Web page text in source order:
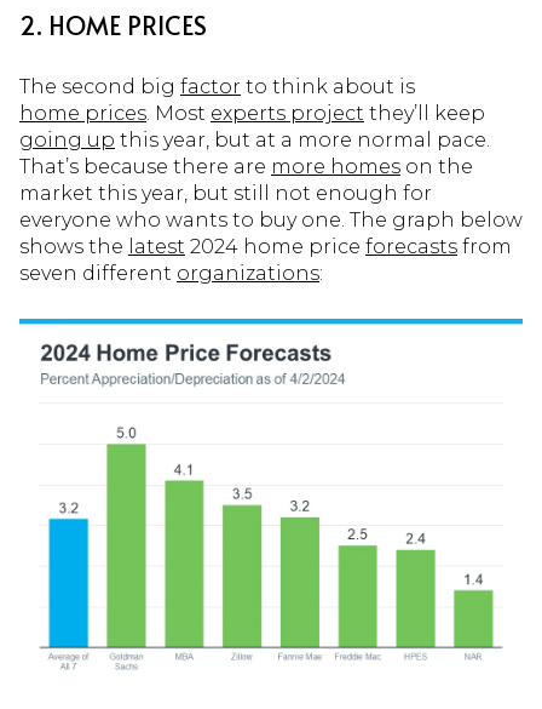
2. HOME PRICES
The second big factor to think about is
home prices . Most experts project they’ll keep
going up this year, but at a more normal pace.
That’s because there are more homes on the
market this year, but still not enough for
everyone who wants to buy one. The graph below
shows the latest 2024 home price forecasts from
seven different organizations: